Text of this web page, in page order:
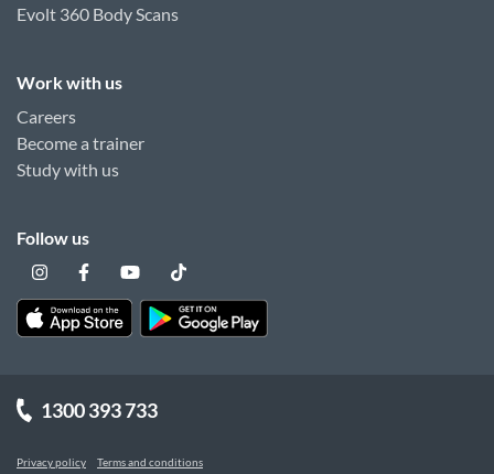
Evolt 360 Body Scans
Work with us
Careers
Become a trainer
Study with us
Follow us
1300 393 733
Privacy policy Terms and conditions